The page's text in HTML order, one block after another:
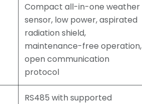
Compact all-in-one weather
sensor, low power, aspirated
radiation shield,
maintenance-free operation,
open communication
protocol
RS485 with supported